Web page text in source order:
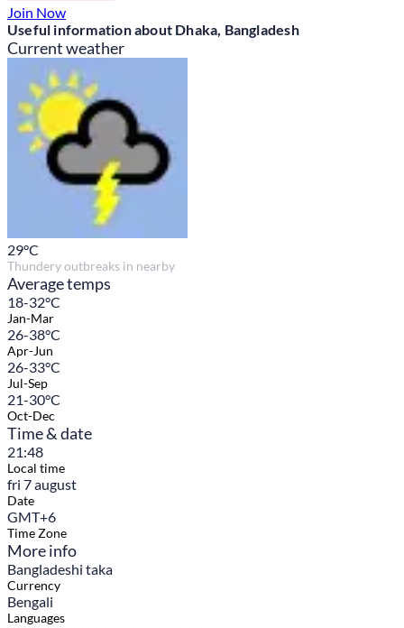
Join Now
Useful information about Dhaka, Bangladesh
Current weather
29°C
Thundery outbreaks in nearby
Average temps
18-32°C
Jan-Mar
26-38°C
Apr-Jun
26-33°C
Jul-Sep
21-30°C
Oct-Dec
Time & date
21:48
Local time
fri 7 august
Date
GMT+6
Time Zone
More info
Bangladeshi taka
Currency
Bengali
Languages